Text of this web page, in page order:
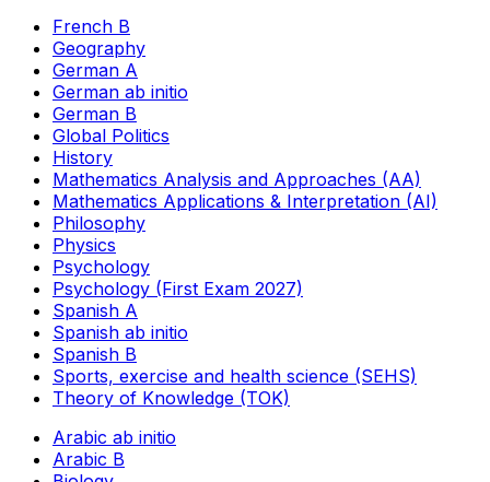
French B
Geography
German A
German ab initio
German B
Global Politics
History
Mathematics Analysis and Approaches (AA)
Mathematics Applications & Interpretation (AI)
Philosophy
Physics
Psychology
Psychology (First Exam 2027)
Spanish A
Spanish ab initio
Spanish B
Sports, exercise and health science (SEHS)
Theory of Knowledge (TOK)
Arabic ab initio
Arabic B